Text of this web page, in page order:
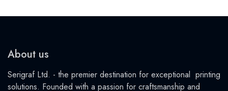
About us
Serigraf Ltd. - the premier destination for exceptional printing
solutions. Founded with a passion for craftsmanship and